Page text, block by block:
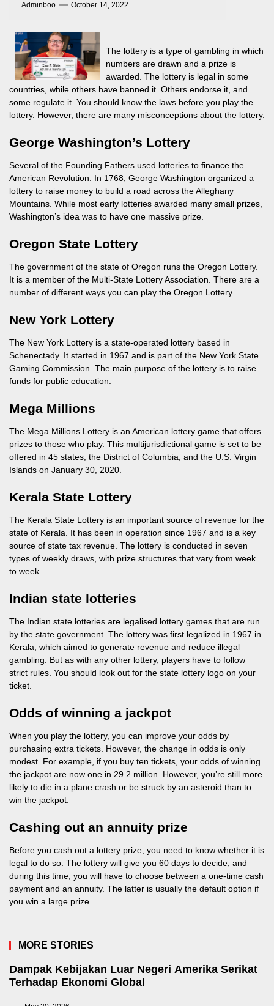
Adminboo October 14, 2022
The lottery is a type of gambling in which
numbers are drawn and a prize is
awarded. The lottery is legal in some
countries, while others have banned it. Others endorse it, and
some regulate it. You should know the laws before you play the
lottery. However, there are many misconceptions about the lottery.
George Washington’s Lottery
Several of the Founding Fathers used lotteries to finance the
American Revolution. In 1768, George Washington organized a
lottery to raise money to build a road across the Alleghany
Mountains. While most early lotteries awarded many small prizes,
Washington’s idea was to have one massive prize.
Oregon State Lottery
The government of the state of Oregon runs the Oregon Lottery.
It is a member of the Multi-State Lottery Association. There are a
number of different ways you can play the Oregon Lottery.
New York Lottery
The New York Lottery is a state-operated lottery based in
Schenectady. It started in 1967 and is part of the New York State
Gaming Commission. The main purpose of the lottery is to raise
funds for public education.
Mega Millions
The Mega Millions Lottery is an American lottery game that offers
prizes to those who play. This multijurisdictional game is set to be
offered in 45 states, the District of Columbia, and the U.S. Virgin
Islands on January 30, 2020.
Kerala State Lottery
The Kerala State Lottery is an important source of revenue for the
state of Kerala. It has been in operation since 1967 and is a key
source of state tax revenue. The lottery is conducted in seven
types of weekly draws, with prize structures that vary from week
to week.
Indian state lotteries
The Indian state lotteries are legalised lottery games that are run
by the state government. The lottery was first legalized in 1967 in
Kerala, which aimed to generate revenue and reduce illegal
gambling. But as with any other lottery, players have to follow
strict rules. You should look out for the state lottery logo on your
ticket.
Odds of winning a jackpot
When you play the lottery, you can improve your odds by
purchasing extra tickets. However, the change in odds is only
modest. For example, if you buy ten tickets, your odds of winning
the jackpot are now one in 29.2 million. However, you’re still more
likely to die in a plane crash or be struck by an asteroid than to
win the jackpot.
Cashing out an annuity prize
Before you cash out a lottery prize, you need to know whether it is
legal to do so. The lottery will give you 60 days to decide, and
during this time, you will have to choose between a one-time cash
payment and an annuity. The latter is usually the default option if
you win a large prize.
MORE STORIES
Dampak Kebijakan Luar Negeri Amerika Serikat
Terhadap Ekonomi Global